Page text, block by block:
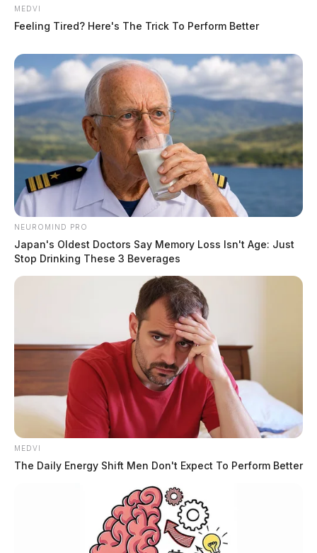
MEDVI
Feeling Tired? Here's The Trick To Perform Better
NEUROMIND PRO
Japan's Oldest Doctors Say Memory Loss Isn't Age: Just
Stop Drinking These 3 Beverages
MEDVI
The Daily Energy Shift Men Don't Expect To Perform Better